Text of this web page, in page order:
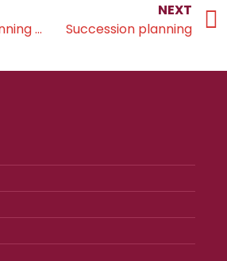
Succession planning checklist
NEXT
Succession planning